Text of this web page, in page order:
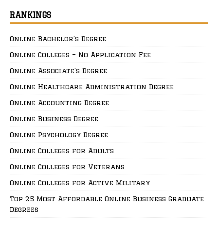
RANKINGS
Online Bachelor’s Degree
Online Colleges – No Application Fee
Online Associate’s Degree
Online Healthcare Administration Degree
Online Accounting Degree
Online Business Degree
Online Psychology Degree
Online Colleges for Adults
Online Colleges for Veterans
Online Colleges for Active Military
Top 25 Most Affordable Online Business Graduate
Degrees